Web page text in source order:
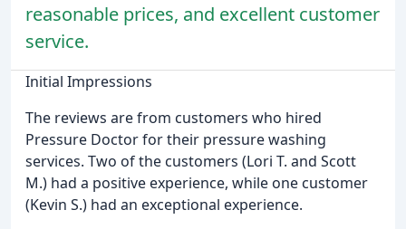
reasonable prices, and excellent customer
service.
Initial Impressions
The reviews are from customers who hired
Pressure Doctor for their pressure washing
services. Two of the customers (Lori T. and Scott
M.) had a positive experience, while one customer
(Kevin S.) had an exceptional experience.